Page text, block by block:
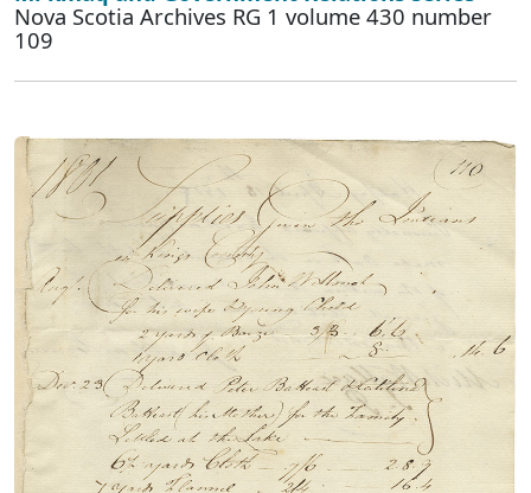
Nova Scotia Archives RG 1 volume 430 number
109